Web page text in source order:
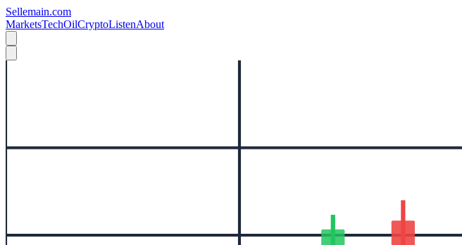
Sellemain.com
MarketsTechOilCryptoListenAbout